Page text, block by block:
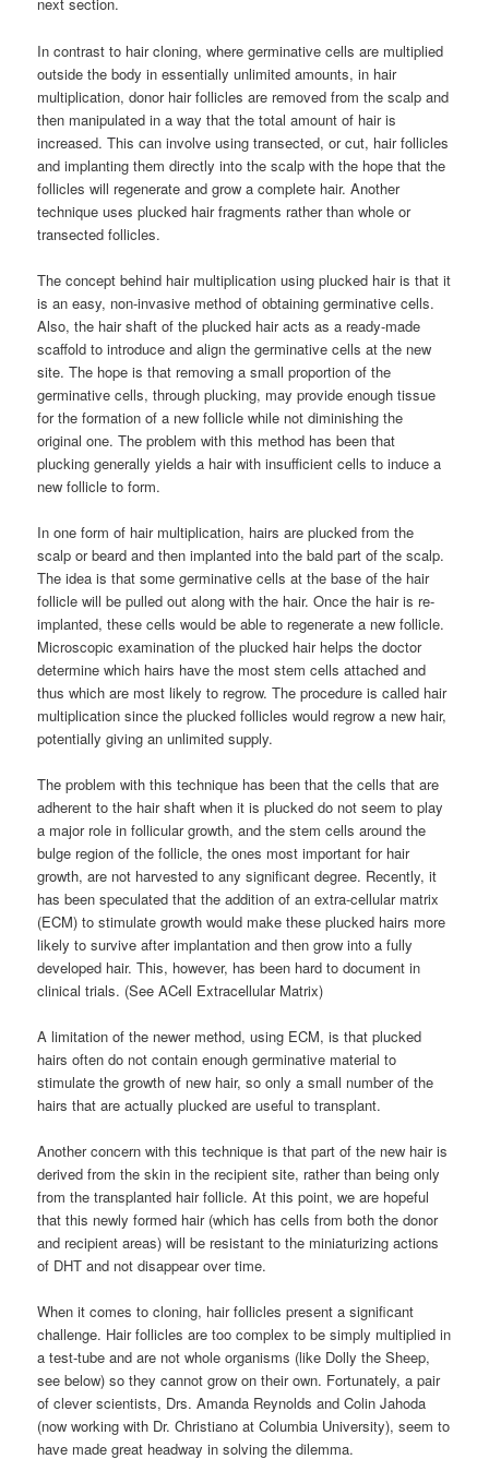
next section.
In contrast to hair cloning, where germinative cells are multiplied
outside the body in essentially unlimited amounts, in hair
multiplication, donor hair follicles are removed from the scalp and
then manipulated in a way that the total amount of hair is
increased. This can involve using transected, or cut, hair follicles
and implanting them directly into the scalp with the hope that the
follicles will regenerate and grow a complete hair. Another
technique uses plucked hair fragments rather than whole or
transected follicles.
The concept behind hair multiplication using plucked hair is that it
is an easy, non-invasive method of obtaining germinative cells.
Also, the hair shaft of the plucked hair acts as a ready-made
scaffold to introduce and align the germinative cells at the new
site. The hope is that removing a small proportion of the
germinative cells, through plucking, may provide enough tissue
for the formation of a new follicle while not diminishing the
original one. The problem with this method has been that
plucking generally yields a hair with insufficient cells to induce a
new follicle to form.
In one form of hair multiplication, hairs are plucked from the
scalp or beard and then implanted into the bald part of the scalp.
The idea is that some germinative cells at the base of the hair
follicle will be pulled out along with the hair. Once the hair is re-
implanted, these cells would be able to regenerate a new follicle.
Microscopic examination of the plucked hair helps the doctor
determine which hairs have the most stem cells attached and
thus which are most likely to regrow. The procedure is called hair
multiplication since the plucked follicles would regrow a new hair,
potentially giving an unlimited supply.
The problem with this technique has been that the cells that are
adherent to the hair shaft when it is plucked do not seem to play
a major role in follicular growth, and the stem cells around the
bulge region of the follicle, the ones most important for hair
growth, are not harvested to any significant degree. Recently, it
has been speculated that the addition of an extra-cellular matrix
(ECM) to stimulate growth would make these plucked hairs more
likely to survive after implantation and then grow into a fully
developed hair. This, however, has been hard to document in
clinical trials. (See ACell Extracellular Matrix)
A limitation of the newer method, using ECM, is that plucked
hairs often do not contain enough germinative material to
stimulate the growth of new hair, so only a small number of the
hairs that are actually plucked are useful to transplant.
Another concern with this technique is that part of the new hair is
derived from the skin in the recipient site, rather than being only
from the transplanted hair follicle. At this point, we are hopeful
that this newly formed hair (which has cells from both the donor
and recipient areas) will be resistant to the miniaturizing actions
of DHT and not disappear over time.
When it comes to cloning, hair follicles present a significant
challenge. Hair follicles are too complex to be simply multiplied in
a test-tube and are not whole organisms (like Dolly the Sheep,
see below) so they cannot grow on their own. Fortunately, a pair
of clever scientists, Drs. Amanda Reynolds and Colin Jahoda
(now working with Dr. Christiano at Columbia University), seem to
have made great headway in solving the dilemma.